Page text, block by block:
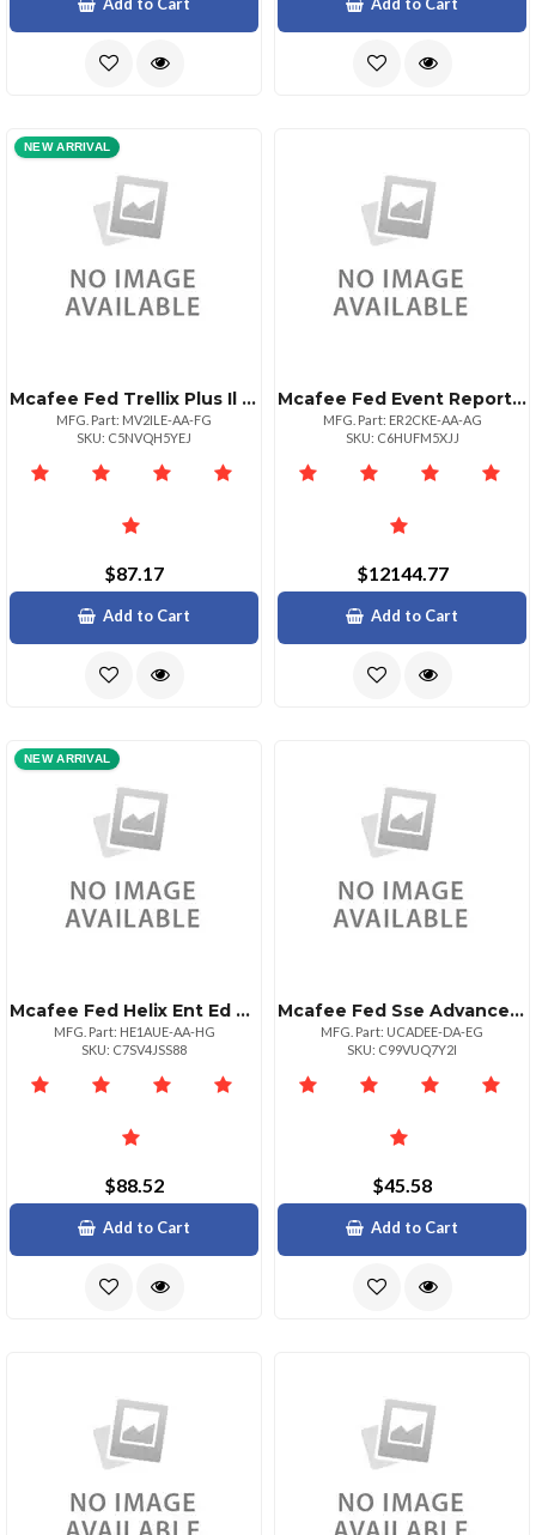
NEW ARRIVAL
Mcafee Fed Trellix Plus Il 1:1bz 10001+
MFG. Part: MV2ILE-AA-FG
SKU: C5NVQH5YEJ
$87.17
Add to Cart
Mcafee Fed Event Reporter Vm 25 P:1bz 1+
MFG. Part: ER2CKE-AA-AG
SKU: C6HUFM5XJJ
$12144.77
Add to Cart
NEW ARRIVAL
Mcafee Fed Helix Ent Ed Au 1:1bz 50001100000
MFG. Part: HE1AUE-AA-HG
SKU: C7SV4JSS88
$88.52
Add to Cart
Mcafee Fed Sse Advanced Upg De 1:1bz 500110000
MFG. Part: UCADEE-DA-EG
SKU: C99VUQ7Y2I
$45.58
Add to Cart